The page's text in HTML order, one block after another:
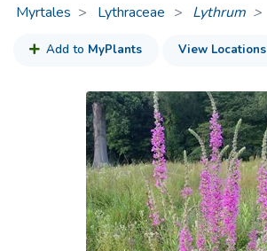
Myrtales
Lythraceae > Lythrum
Add to MyPlants View Locations